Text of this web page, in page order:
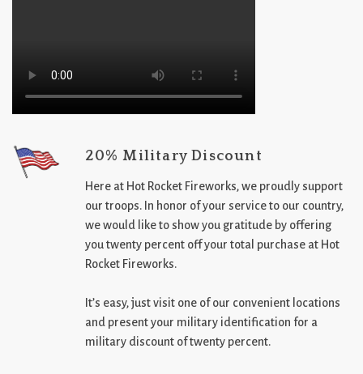
20% Military Discount
Here at Hot Rocket Fireworks, we proudly support
our troops. In honor of your service to our country,
we would like to show you gratitude by offering
you twenty percent off your total purchase at Hot
Rocket Fireworks.
It’s easy, just visit one of our convenient locations
and present your military identification for a
military discount of twenty percent.